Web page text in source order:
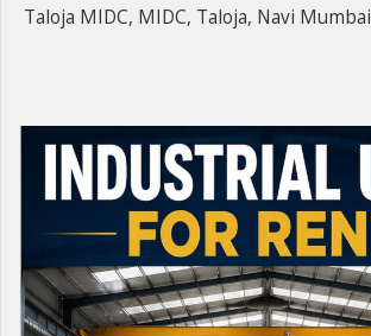
Taloja MIDC, MIDC, Taloja, Navi Mumbai